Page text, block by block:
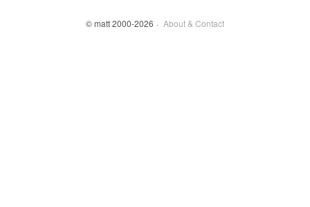
© matt 2000-2026 About & Contact